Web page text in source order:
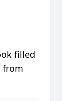
filled
from